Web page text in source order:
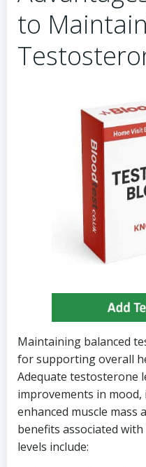
to
Maintaining balanced
for supporting overall
Adequate testosterone
improvements in mood,
enhanced muscle
benefits associated
levels include: